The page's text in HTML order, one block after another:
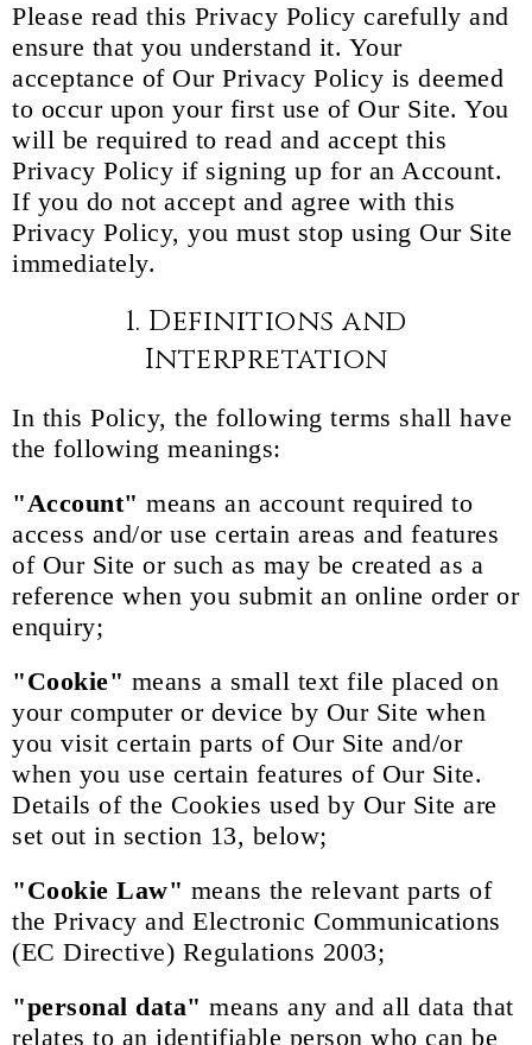
Please read this Privacy Policy carefully and
ensure that you understand it. Your
acceptance of Our Privacy Policy is deemed
to occur upon your first use of Our Site. You
will be required to read and accept this
Privacy Policy if signing up for an Account.
If you do not accept and agree with this
Privacy Policy, you must stop using Our Site
immediately.
1. Definitions and
Interpretation
In this Policy, the following terms shall have
the following meanings:
"Account" means an account required to
access and/or use certain areas and features
of Our Site or such as may be created as a
reference when you submit an online order or
enquiry;
"Cookie" means a small text file placed on
your computer or device by Our Site when
you visit certain parts of Our Site and/or
when you use certain features of Our Site.
Details of the Cookies used by Our Site are
set out in section 13, below;
"Cookie Law" means the relevant parts of
the Privacy and Electronic Communications
(EC Directive) Regulations 2003;
"personal data" means any and all data that
relates to an identifiable person who can be